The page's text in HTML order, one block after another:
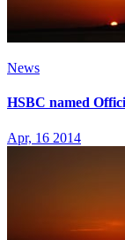
News
HSBC named
Apr, 16 2014